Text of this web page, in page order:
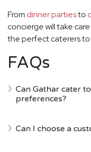
From dinner partiesto
concierge will take
the perfect caterers to
FAQs
Can Gathar cater
preferences?
Can I choose a